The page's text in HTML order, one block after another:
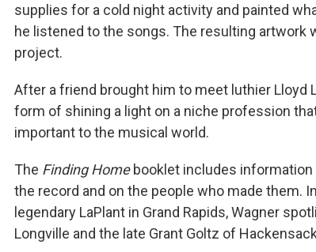
supplies for a cold night activity and painted
he listened to the songs. The resulting artwork
project.
After a friend brought him to meet luthier Lloyd
form of shining a light on a niche profession
important to the musical world.
The Finding Home booklet includes
the record and on the people who made them.
legendary LaPlant in Grand Rapids, Wagner
Longville and the late Grant Goltz of